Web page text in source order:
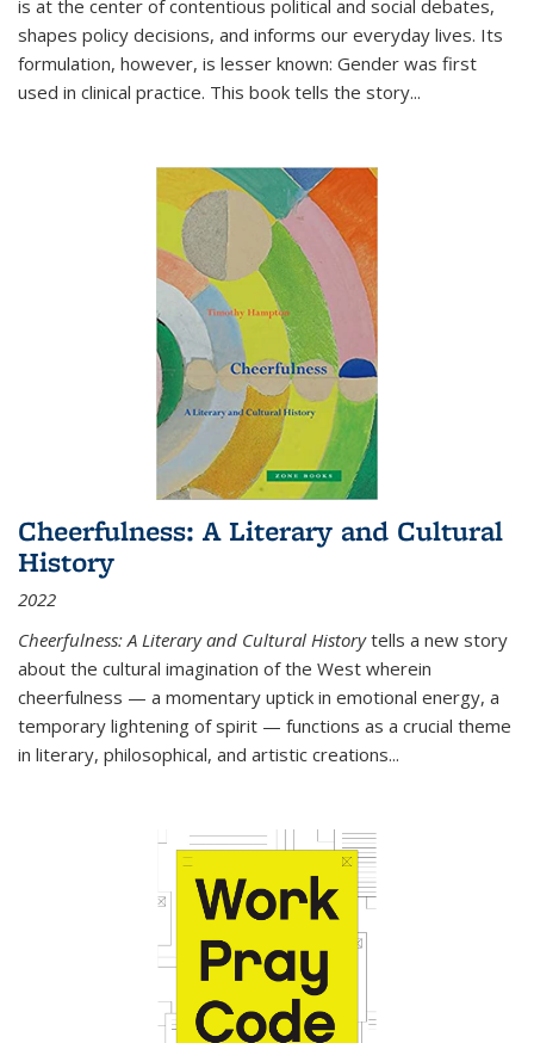
is at the center of contentious political and social debates,
shapes policy decisions, and informs our everyday lives. Its
formulation, however, is lesser known: Gender was first
used in clinical practice. This book tells the story...
Cheerfulness: A Literary and Cultural
History
2022
Cheerfulness: A Literary and Cultural Historytells a new story
about the cultural imagination of the West wherein
cheerfulness — a momentary uptick in emotional energy, a
temporary lightening of spirit — functions as a crucial theme
in literary, philosophical, and artistic creations...